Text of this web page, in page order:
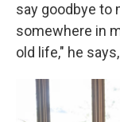
say goodbye to
somewhere in
old life," he